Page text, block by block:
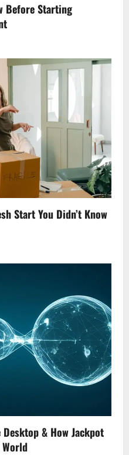
Before Starting
Start You Didn’t Know
& How Jackpot